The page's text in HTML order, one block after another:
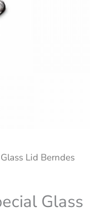
Lid Berndes
Glass